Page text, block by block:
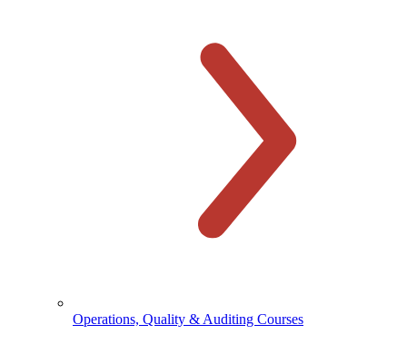
Operations, Quality & Auditing Courses